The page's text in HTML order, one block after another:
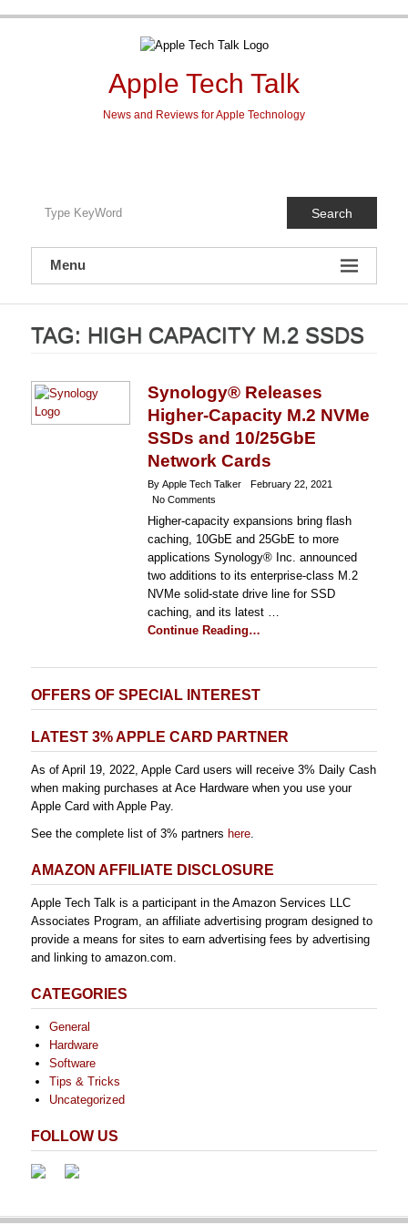
Apple Tech Talk
News and Reviews for Apple Technology
Search
Menu
TAG: HIGH CAPACITY M.2 SSDS
Synology® Releases
Higher-Capacity M.2 NVMe
SSDs and 10/25GbE
Network Cards
By Apple Tech Talker
February 22, 2021
No Comments
Higher-capacity expansions bring flash
caching, 10GbE and 25GbE to more
applications Synology® Inc. announced
two additions to its enterprise-class M.2
NVMe solid-state drive line for SSD
caching, and its latest …
Continue Reading…
OFFERS OF SPECIAL INTEREST
LATEST 3% APPLE CARD PARTNER
As of April 19, 2022, Apple Card users will receive 3% Daily Cash
when making purchases at Ace Hardware when you use your
Apple Card with Apple Pay.
See the complete list of 3% partners here.
AMAZON AFFILIATE DISCLOSURE
Apple Tech Talk is a participant in the Amazon Services LLC
Associates Program, an affiliate advertising program designed to
provide a means for sites to earn advertising fees by advertising
and linking to amazon.com.
CATEGORIES
General
Hardware
Software
Tips & Tricks
Uncategorized
FOLLOW US